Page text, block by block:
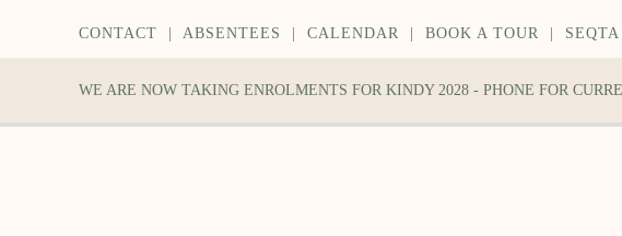
CONTACT ABSENTEES CALENDAR BOOK A TOUR
WE ARE NOW TAKING ENROLMENTS FOR KINDY 2028 - PHONE FOR